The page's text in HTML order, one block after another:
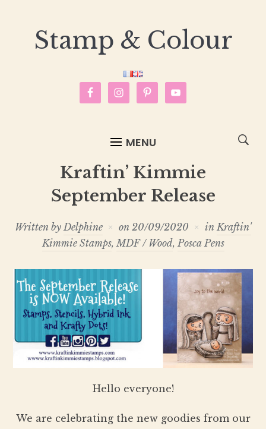
Stamp & Colour
MENU
Kraftin’ Kimmie
September Release
Written byDelphine on 20/09/2020 inKraftin'
Kimmie Stamps,MDF / Wood, Posca Pens
Hello everyone!
We are celebrating the new goodies from our